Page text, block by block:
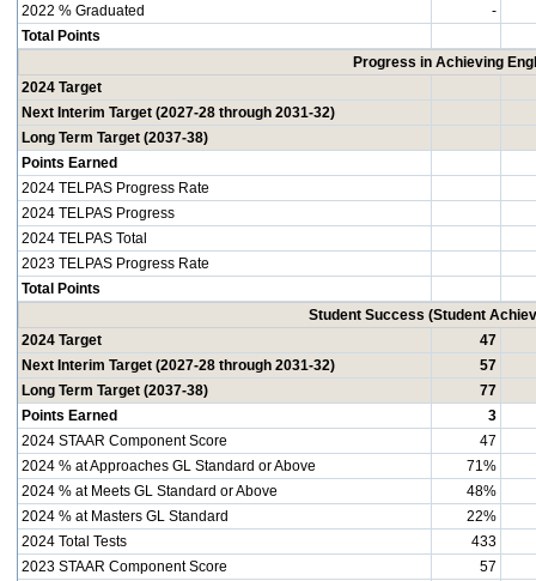
2022 % Graduated
-
Total Points
Progress in Achieving
2024 Target
Next Interim Target (2027-28 through 2031-32)
Long Term Target (2037-38)
Points Earned
2024 TELPAS Progress Rate
2024 TELPAS Progress
2024 TELPAS Total
2023 TELPAS Progress Rate
Total Points
Student Success (Student
2024 Target
47
Next Interim Target (2027-28 through 2031-32)
57
Long Term Target (2037-38)
77
Points Earned
3
2024 STAAR Component Score
47
2024 % at Approaches GL Standard or Above
71%
2024 % at Meets GL Standard or Above
48%
2024 % at Masters GL Standard
22%
2024 Total Tests
433
2023 STAAR Component Score
57